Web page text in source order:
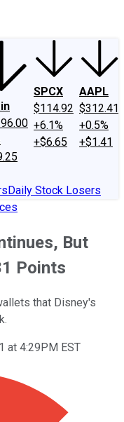
SPCX
$114.92
+6.1%
+$6.65
AAPL
$312.41
+0.5%
+$1.41
Daily Stock Losers
But
Points
that Disney's
at 4:29PM EST